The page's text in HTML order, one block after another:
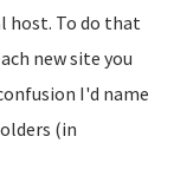
host. To do that
new site you
I'd name
(in